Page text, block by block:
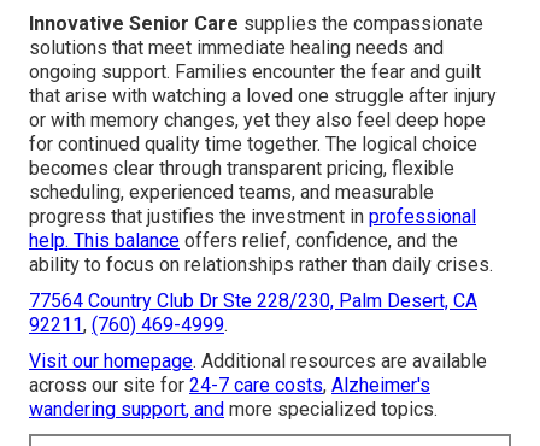
Innovative Senior Care supplies the compassionate
solutions that meet immediate healing needs and
ongoing support. Families encounter the fear and guilt
that arise with watching a loved one struggle after injury
or with memory changes, yet they also feel deep hope
for continued quality time together. The logical choice
becomes clear through transparent pricing, flexible
scheduling, experienced teams, and measurable
progress that justifies the investment in professional
help. This balance offers relief, confidence, and the
ability to focus on relationships rather than daily crises.
77564 Country Club Dr Ste 228/230, Palm Desert, CA
92211, (760) 469-4999.
Visit our homepage. Additional resources are available
across our site for 24-7 care costs, Alzheimer's
wandering support, and more specialized topics.